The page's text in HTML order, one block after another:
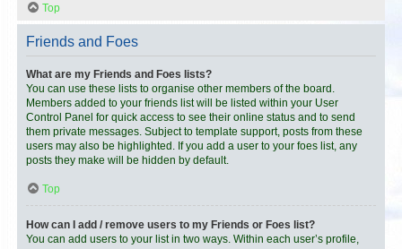
Top
Friends and Foes
What are my Friends and Foes lists?
You can use these lists to organise other members of the board.
Members added to your friends list will be listed within your User
Control Panel for quick access to see their online status and to send
them private messages. Subject to template support, posts from these
users may also be highlighted. If you add a user to your foes list, any
posts they make will be hidden by default.
Top
How can I add / remove users to my Friends or Foes list?
You can add users to your list in two ways. Within each user’s profile,